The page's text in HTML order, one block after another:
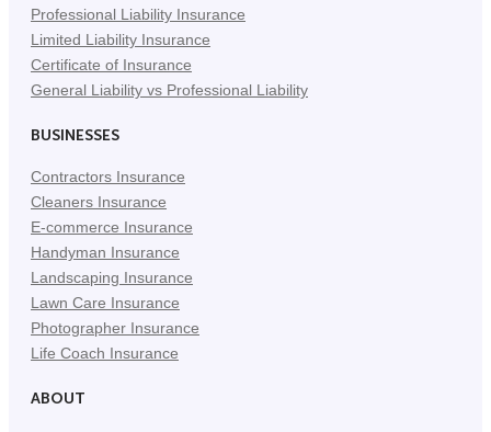
Professional Liability Insurance
Limited Liability Insurance
Certificate of Insurance
General Liability vs Professional Liability
BUSINESSES
Contractors Insurance
Cleaners Insurance
E-commerce Insurance
Handyman Insurance
Landscaping Insurance
Lawn Care Insurance
Photographer Insurance
Life Coach Insurance
ABOUT